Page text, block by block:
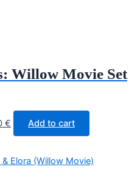
Willow Movie Set
€.
€ Current
price
29,90 €.
Add to cart